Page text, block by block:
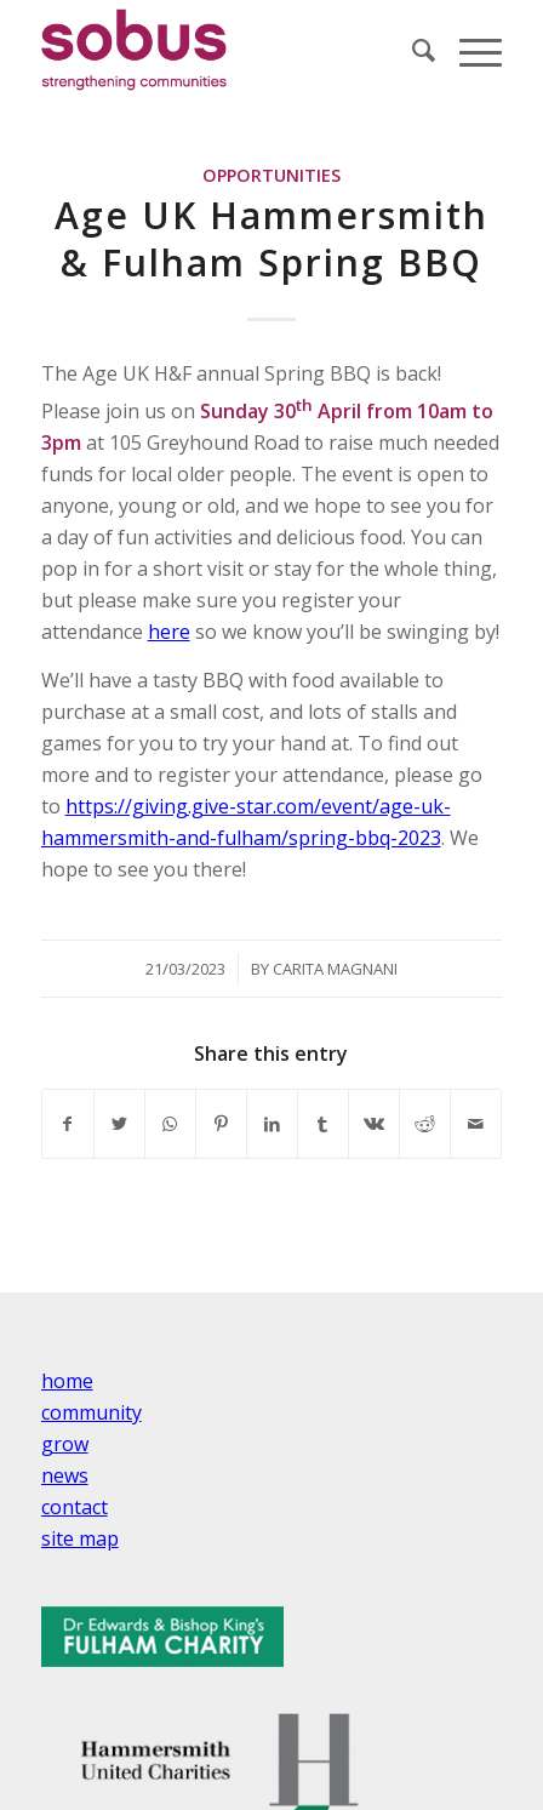
OPPORTUNITIES
Age UK Hammersmith
& Fulham Spring BBQ
The Age UK H&F annual Spring BBQ is back!
Please join us on Sunday 30th April from 10am to
3pmat 105 Greyhound Road to raise much needed
funds for local older people. The event is open to
anyone, young or old, and we hope to see you for
a day of fun activities and delicious food. You can
pop in for a short visit or stay for the whole thing,
but please make sure you register your
attendance here so we know you’ll be swinging by!
We’ll have a tasty BBQ with food available to
purchase at a small cost, and lots of stalls and
games for you to try your hand at. To find out
more and to register your attendance, please go
to https://giving.give-star.com/event/age-uk-
hammersmith-and-fulham/spring-bbq-2023. We
hope to see you there!
21/03/2023
/ BY CARITA MAGNANI
Share this entry
home
community
grow
news
contact
site map